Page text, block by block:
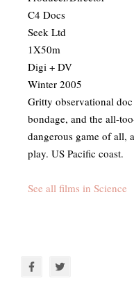
C4 Docs
Seek Ltd
1X50m
Digi + DV
Winter 2005
​Gritty observational
bondage, and the all-
dangerous game of all,
play. US Pacific coast.
See all films in Science